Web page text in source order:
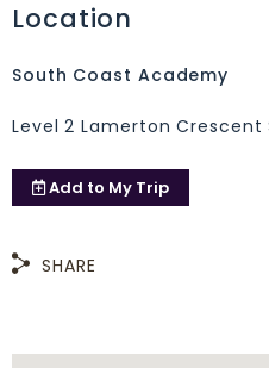
Location
South Coast Academy
Level 2 Lamerton
Add to My Trip
SHARE